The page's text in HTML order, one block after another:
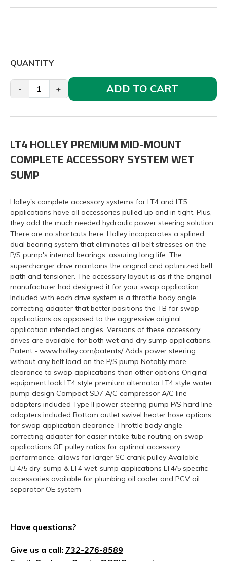
QUANTITY
- + ADD TO CART
LT4 HOLLEY PREMIUM MID-MOUNT
COMPLETE ACCESSORY SYSTEM WET
SUMP
Holley's complete accessory systems for LT4 and LT5
applications have all accessories pulled up and in tight. Plus,
they add the much needed hydraulic power steering solution.
There are no shortcuts here. Holley incorporates a splined
dual bearing system that eliminates all belt stresses on the
P/S pump's internal bearings, assuring long life. The
supercharger drive maintains the original and optimized belt
path and tensioner. The accessory layout is as if the original
manufacturer had designed it for your swap application.
Included with each drive system is a throttle body angle
correcting adapter that better positions the TB for swap
applications as opposed to the aggressive original
application intended angles. Versions of these accessory
drives are available for both wet and dry sump applications.
Patent - www.holley.com/patents/ Adds power steering
without any belt load on the P/S pump Notably more
clearance to swap applications than other options Original
equipment look LT4 style premium alternator LT4 style water
pump design Compact SD7 A/C compressor A/C line
adapters included Type II power steering pump P/S hard line
adapters included Bottom outlet swivel heater hose options
for swap application clearance Throttle body angle
correcting adapter for easier intake tube routing on swap
applications OE pulley ratios for optimal accessory
performance, allows for larger SC crank pulley Available
LT4/5 dry-sump & LT4 wet-sump applications LT4/5 specific
accessories available for plumbing oil cooler and PCV oil
separator OE system
Have questions?
Give us a call: 732-276-8589